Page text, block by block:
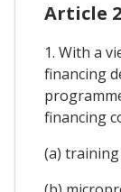
Article
1. With a
financing
financing
(a)